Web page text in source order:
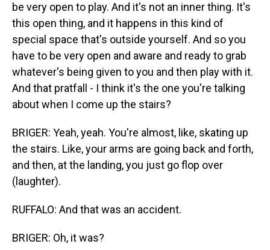
be very open to play. And it's not an inner thing. It's
this open thing, and it happens in this kind of
special space that's outside yourself. And so you
have to be very open and aware and ready to grab
whatever's being given to you and then play with it.
And that pratfall - I think it's the one you're talking
about when I come up the stairs?
BRIGER: Yeah, yeah. You're almost, like, skating up
the stairs. Like, your arms are going back and forth,
and then, at the landing, you just go flop over
(laughter).
RUFFALO: And that was an accident.
BRIGER: Oh, it was?